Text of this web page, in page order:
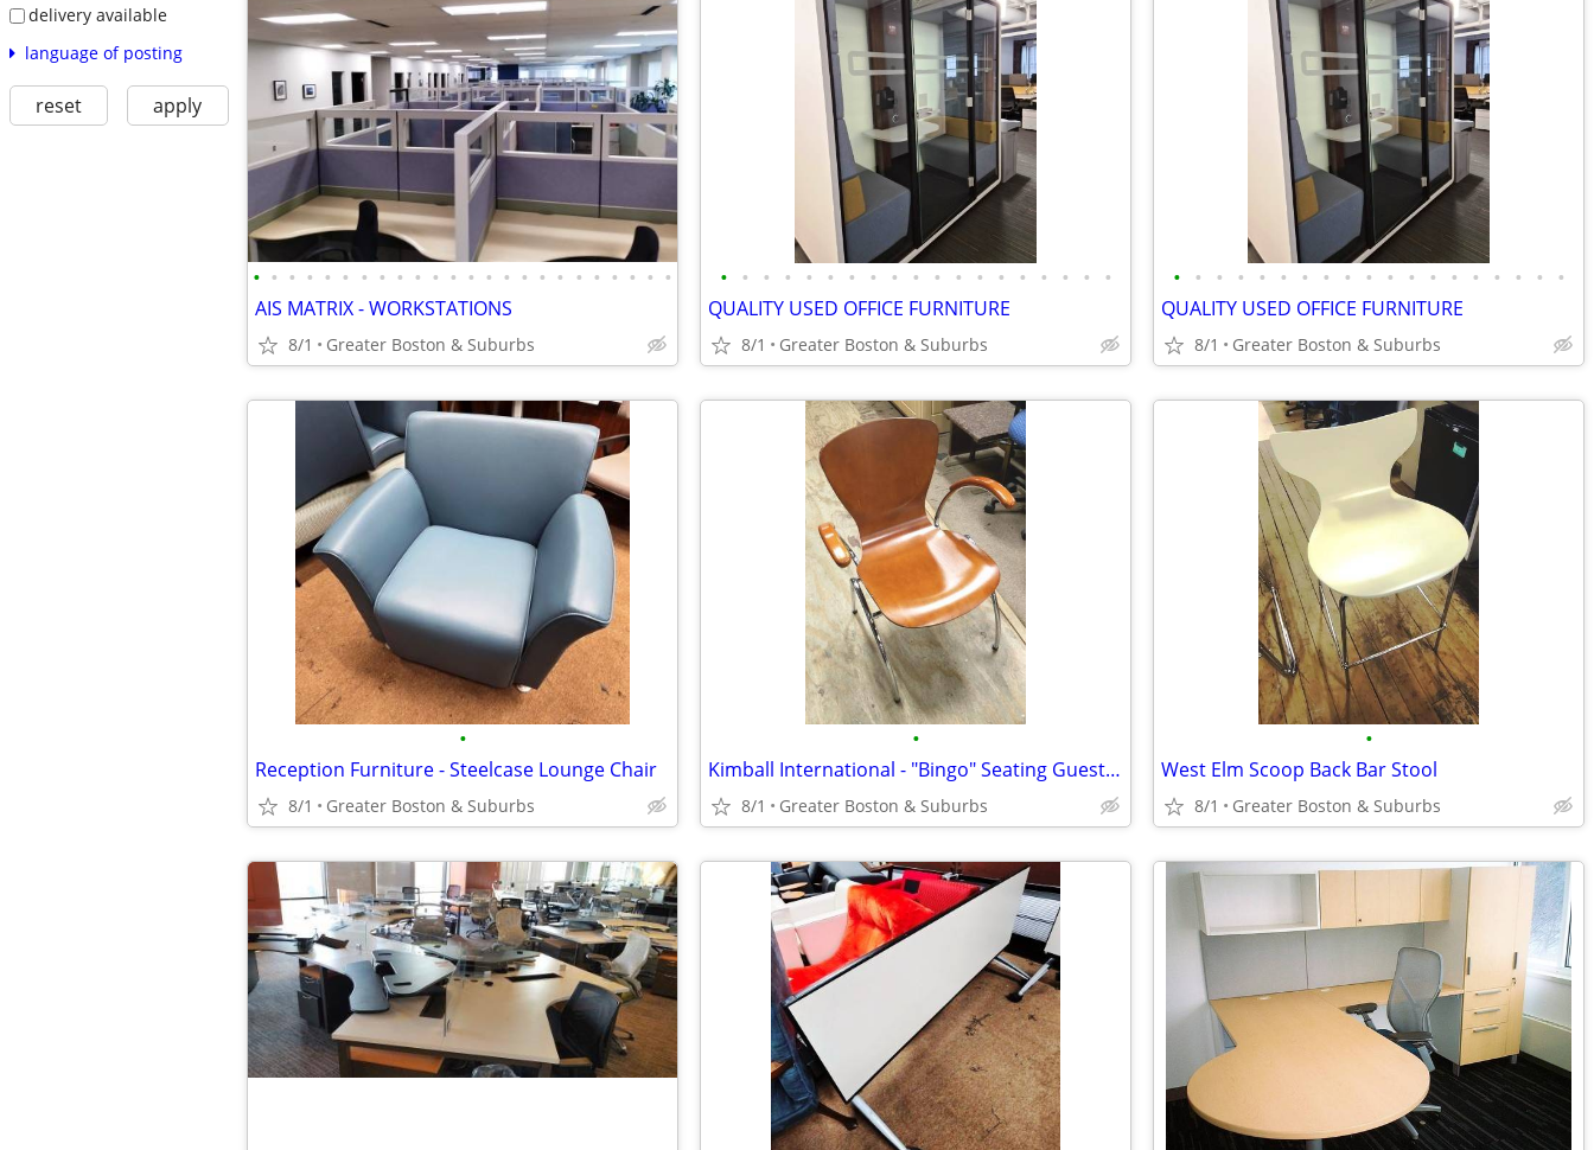
delivery available
language of posting
reset apply
• • • • • • • • • • • • • • • • • • • • • • • •
AIS MATRIX - WORKSTATIONS
8/1 Greater Boston & Suburbs
• • • • • • • • • • • • • • • • • • •
QUALITY USED OFFICE FURNITURE
8/1 Greater Boston & Suburbs
• • • • • • • • • • • • • • • • • • •
QUALITY USED OFFICE FURNITURE
8/1 Greater Boston & Suburbs
•
Reception Furniture - Steelcase Lounge Chair
8/1 Greater Boston & Suburbs
•
Kimball International - "Bingo" Seating Guest Chair
8/1 Greater Boston & Suburbs
•
West Elm Scoop Back Bar Stool
8/1 Greater Boston & Suburbs